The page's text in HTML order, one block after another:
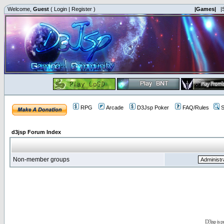
Welcome, Guest ( Login | Register ) |Games|
RPG Arcade D3Jsp Poker FAQ/Rules
d3jsp Forum Index
Non-member groups
D3jsp is